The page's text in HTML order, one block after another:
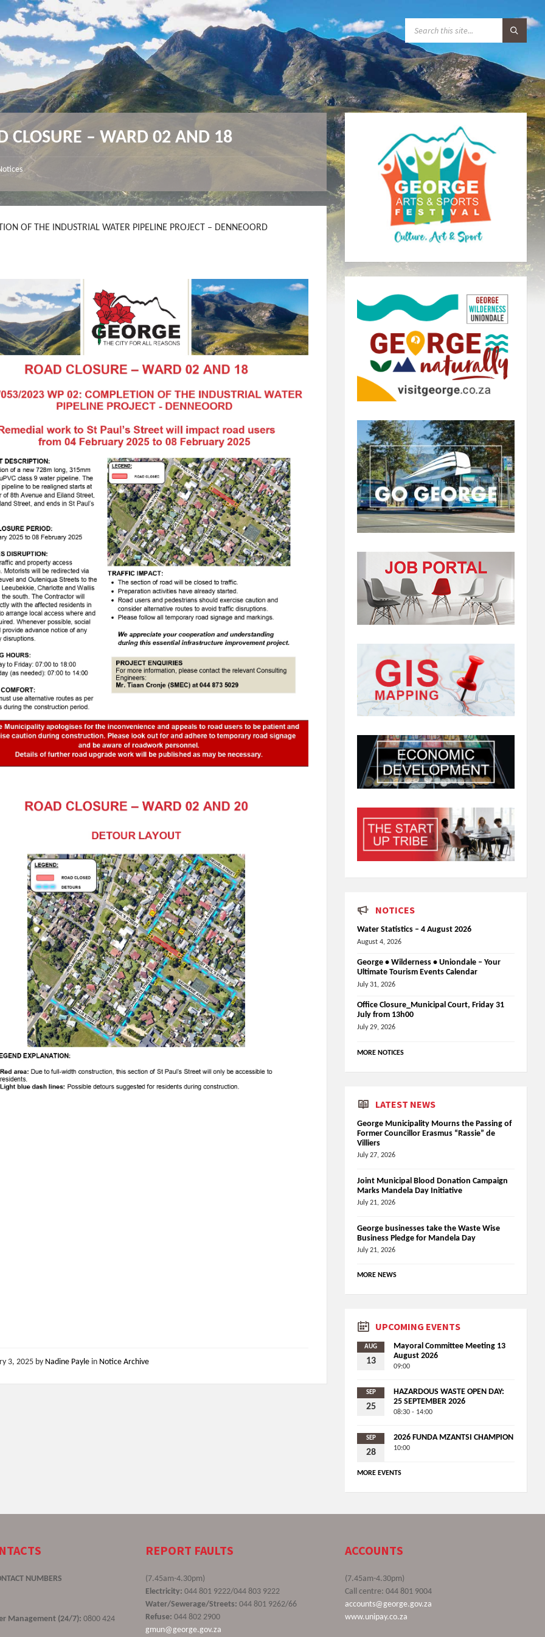
A
R
C
:
CLOSURE – WARD 02 AND 18
OF THE INDUSTRIAL WATER PIPELINE PROJECT – DENNEOORD
3, 2025 by Nadine Payle in Notice Archive
NOTICES
Water Statistics – 4 August 2026
August 4, 2026
George • Wilderness • Uniondale – Your
Ultimate Tourism Events Calendar
July 31, 2026
Office Closure_Municipal Court, Friday 31
July from 13h00
July 29, 2026
MORE NOTICES
LATEST NEWS
George Municipality Mourns the Passing of
Former Councillor Erasmus “Rassie” de
Villiers
July 27, 2026
Joint Municipal Blood Donation Campaign
Marks Mandela Day Initiative
July 21, 2026
George businesses take the Waste Wise
Business Pledge for Mandela Day
July 21, 2026
MORE NEWS
UPCOMING EVENTS
AUG
13
Mayoral Committee Meeting 13
August 2026
09:00
SEP
25
HAZARDOUS WASTE OPEN DAY:
25 SEPTEMBER 2026
08:30 - 14:00
SEP
28
2026 FUNDA MZANTSI CHAMPION
10:00
MORE EVENTS
NUMBERS
Management (24/7): 0800 424
REPORT FAULTS
(7.45am-4.30pm)
Electricity: 044 801 9222/044 803 9222
Water/Sewerage/Streets: 044 801 9262/66
Refuse: 044 802 2900
gmun@george.gov.za
ACCOUNTS
(7.45am-4.30pm)
Call centre: 044 801 9004
accounts@george.gov.za
www.unipay.co.za